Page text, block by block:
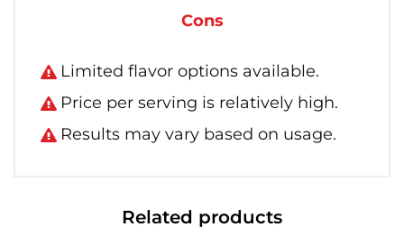
Cons
Limited flavor options available.
Price per serving is relatively high.
Results may vary based on usage.
Related products